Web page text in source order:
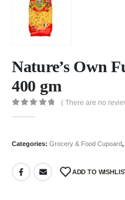
Nature’s Own
400 gm
( There are no
Categories: Grocery & Food Cupoard,
ADD TO